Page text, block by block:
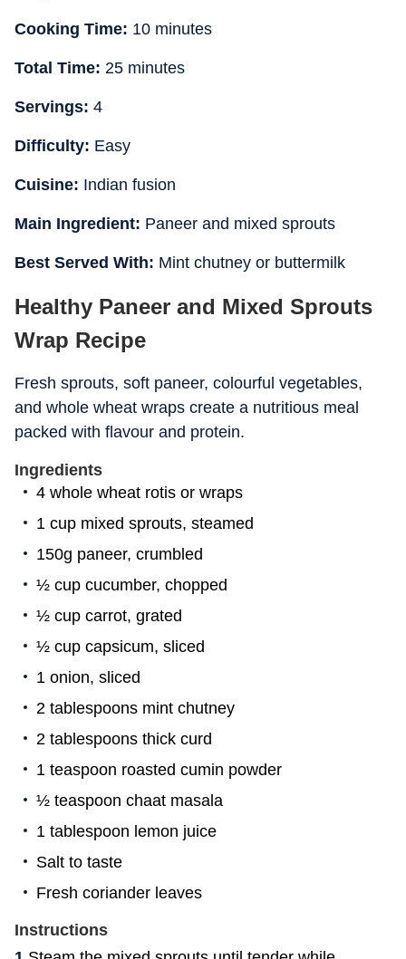
Meal Prep
Nutritional Balance
Best For
Cooking Time: 10 minutes
Total Time: 25 minutes
Servings: 4
Difficulty: Easy
Cuisine: Indian fusion
Main Ingredient: Paneer and mixed sprouts
Best Served With: Mint chutney or buttermilk
Healthy Paneer and Mixed Sprouts
Wrap Recipe
Fresh sprouts, soft paneer, colourful vegetables,
and whole wheat wraps create a nutritious meal
packed with flavour and protein.
Ingredients
4 whole wheat rotis or wraps
1 cup mixed sprouts, steamed
150g paneer, crumbled
½ cup cucumber, chopped
½ cup carrot, grated
½ cup capsicum, sliced
1 onion, sliced
2 tablespoons mint chutney
2 tablespoons thick curd
1 teaspoon roasted cumin powder
½ teaspoon chaat masala
1 tablespoon lemon juice
Salt to taste
Fresh coriander leaves
Instructions